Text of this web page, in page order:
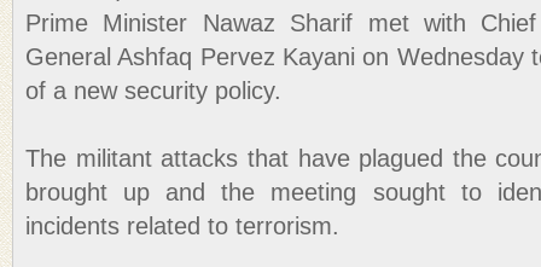
Prime Minister Nawaz Sharif met with
General Ashfaq Pervez Kayani on Wednesday
of a new security policy.
The militant attacks that have plagued the
brought up and the meeting sought to
incidents related to terrorism.